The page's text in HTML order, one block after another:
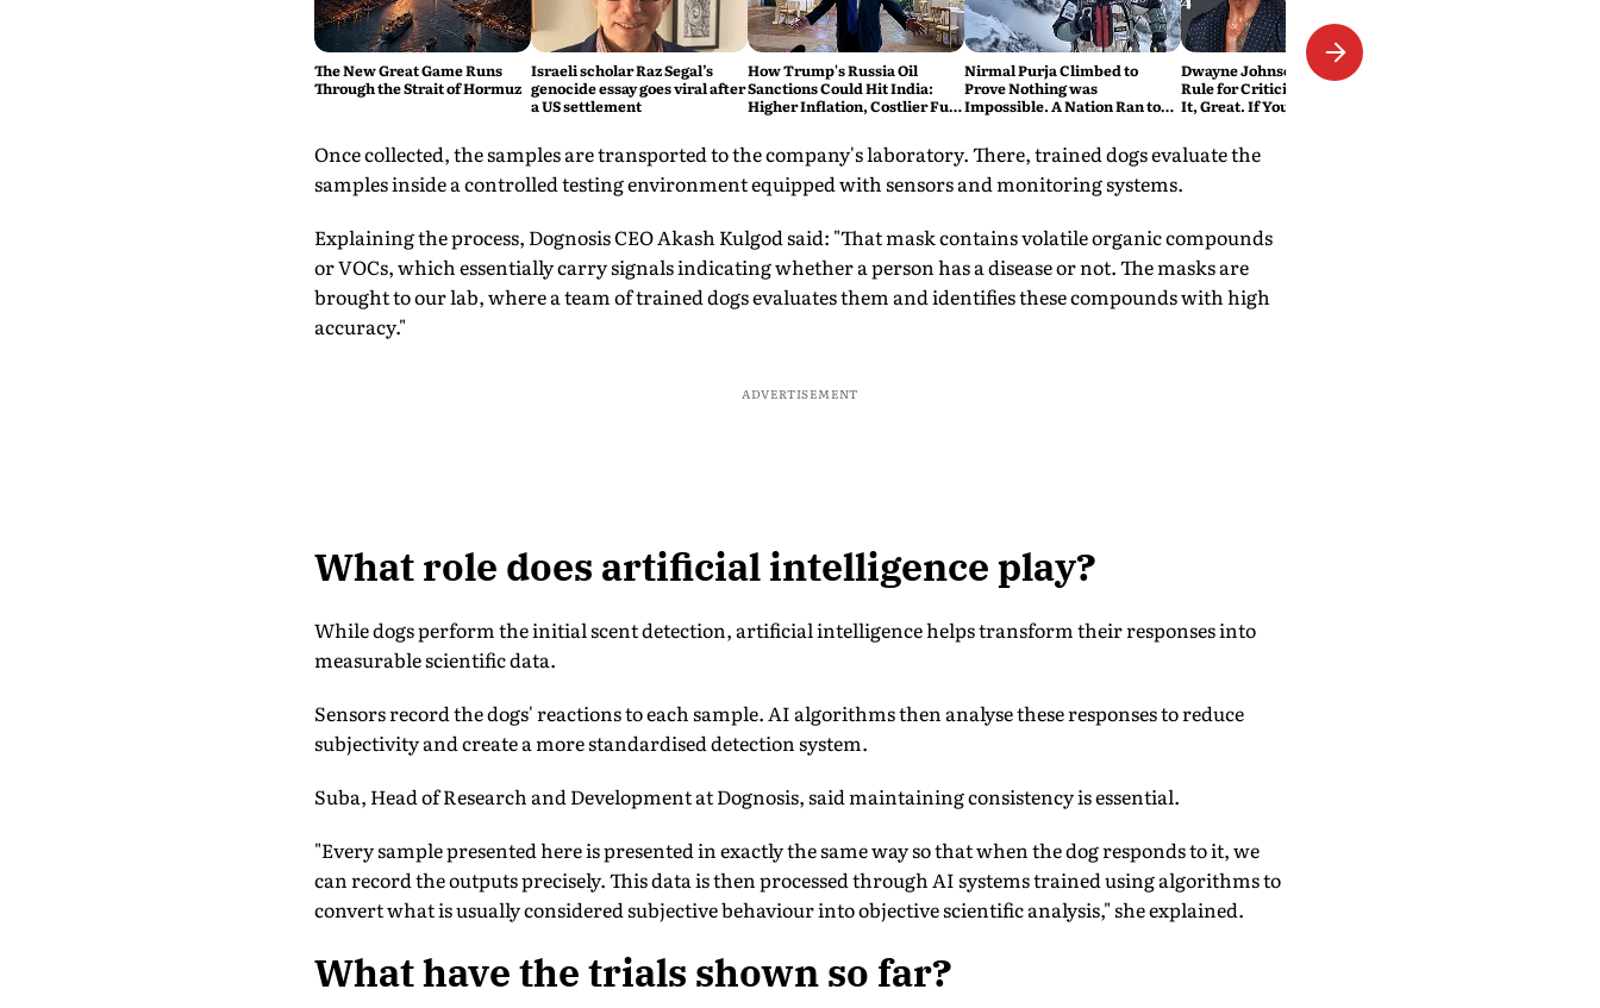
The New Great Game Runs
Through the Strait of Hormuz
Israeli scholar Raz Segal’s
genocide essay goes viral after
a US settlement
How Trump's Russia Oil
Sanctions Could Hit India:
Higher Inflation, Costlier Fuel
Nirmal Purja Climbed to
Prove Nothing was
Impossible. A Nation Ran to
Dwayne Johnson Has a Simple
Rule for Criticism: 'If You Love
It, Great. If You Don't, No
Once collected, the samples are transported to the company's laboratory. There, trained dogs evaluate the
samples inside a controlled testing environment equipped with sensors and monitoring systems.
Explaining the process, Dognosis CEO Akash Kulgod said: "That mask contains volatile organic compounds
or VOCs, which essentially carry signals indicating whether a person has a disease or not. The masks are
brought to our lab, where a team of trained dogs evaluates them and identifies these compounds with high
accuracy."
ADVERTISEMENT
What role does artificial intelligence play?
While dogs perform the initial scent detection, artificial intelligence helps transform their responses into
measurable scientific data.
Sensors record the dogs' reactions to each sample. AI algorithms then analyse these responses to reduce
subjectivity and create a more standardised detection system.
Suba, Head of Research and Development at Dognosis, said maintaining consistency is essential.
"Every sample presented here is presented in exactly the same way so that when the dog responds to it, we
can record the outputs precisely. This data is then processed through AI systems trained using algorithms to
convert what is usually considered subjective behaviour into objective scientific analysis," she explained.
What have the trials shown so far?